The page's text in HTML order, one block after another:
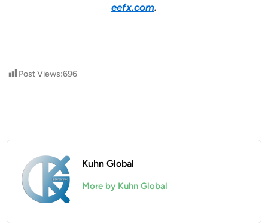
eefx.com.
Post Views:696
Kuhn Global
More by Kuhn Global